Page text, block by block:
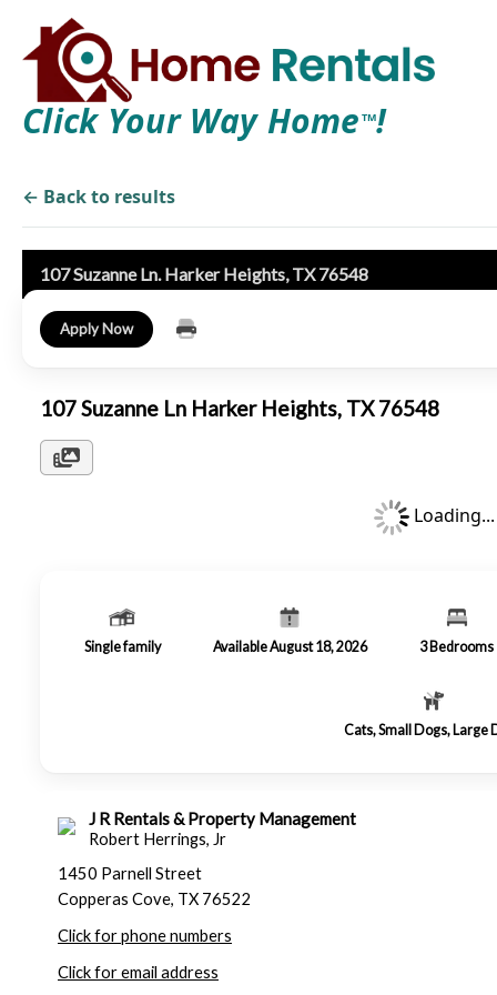
Click Your Way Home TM!
← Back to results
107 Suzanne Ln. Harker Heights, TX 76548
Apply Now
107 Suzanne Ln Harker Heights, TX 76548
Loading...
Single family Available August 18, 2026 3 Bedrooms
Cats, Small Dogs, Large
J R Rentals & Property Management
Robert Herrings, Jr
1450 Parnell Street
Copperas Cove, TX 76522
Click for phone numbers
Click for email address